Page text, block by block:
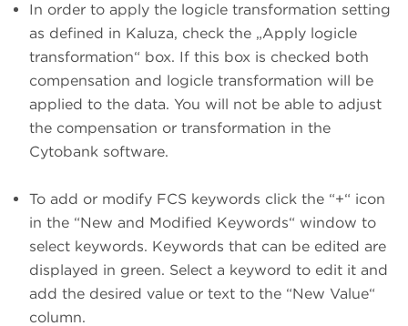
In order to apply the logicle transformation setting
as defined in Kaluza, check the „Apply logicle
transformation“ box. If this box is checked both
compensation and logicle transformation will be
applied to the data. You will not be able to adjust
the compensation or transformation in the
Cytobank software.
To add or modify FCS keywords click the “+“ icon
in the “New and Modified Keywords“ window to
select keywords. Keywords that can be edited are
displayed in green. Select a keyword to edit it and
add the desired value or text to the “New Value“
column.